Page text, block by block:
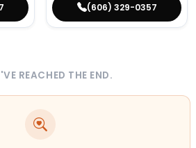
(606) 329-0357
REACHED THE END.